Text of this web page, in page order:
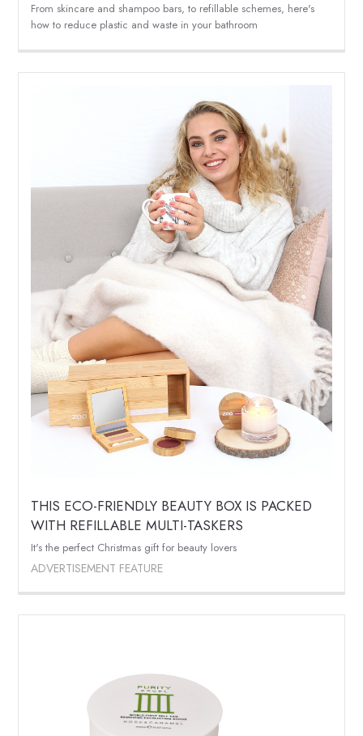
From skincare and shampoo bars, to refillable schemes, here's
how to reduce plastic and waste in your bathroom
THIS ECO-FRIENDLY BEAUTY BOX IS PACKED
WITH REFILLABLE MULTI-TASKERS
It's the perfect Christmas gift for beauty lovers
ADVERTISEMENT FEATURE